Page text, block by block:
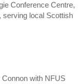
Conference Centre,
serving local Scottish
with NFUS